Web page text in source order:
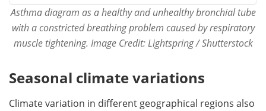
Asthma diagram as a healthy and unhealthy bronchial tube
with a constricted breathing problem caused by respiratory
muscle tightening. Image Credit: Lightspring / Shutterstock
Seasonal climate variations
Climate variation in different geographical regions also